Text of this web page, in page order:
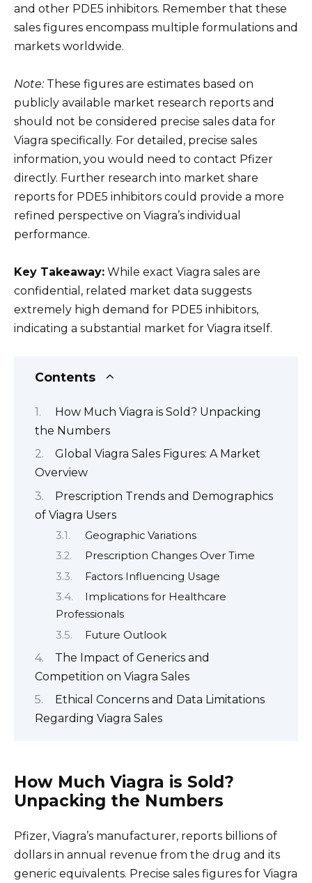
and other PDE5 inhibitors. Remember that these
sales figures encompass multiple formulations and
markets worldwide.
Note:These figures are estimates based on
publicly available market research reports and
should not be considered precise sales data for
Viagra specifically. For detailed, precise sales
information, you would need to contact Pfizer
directly. Further research into market share
reports for PDE5 inhibitors could provide a more
refined perspective on Viagra’s individual
performance.
Key Takeaway: While exact Viagra sales are
confidential, related market data suggests
extremely high demand for PDE5 inhibitors,
indicating a substantial market for Viagra itself.
Contents
How Much Viagra is Sold? Unpacking
the Numbers
Global Viagra Sales Figures: A Market
Overview
Prescription Trends and Demographics
of Viagra Users
Geographic Variations
Prescription Changes Over Time
Factors Influencing Usage
Implications for Healthcare
Professionals
Future Outlook
The Impact of Generics and
Competition on Viagra Sales
Ethical Concerns and Data Limitations
Regarding Viagra Sales
How Much Viagra is Sold?
Unpacking the Numbers
Pfizer, Viagra’s manufacturer, reports billions of
dollars in annual revenue from the drug and its
generic equivalents. Precise sales figures for Viagra